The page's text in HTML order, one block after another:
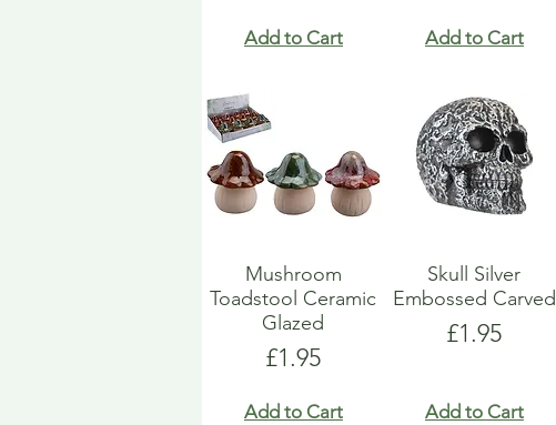
Add to Cart Add to Cart
Mushroom
Toadstool Ceramic
Glazed
Price
£1.95
Add to Cart
Skull Silver
Embossed Carved
Price
£1.95
Add to Cart